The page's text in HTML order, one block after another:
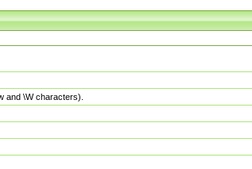
and \W characters).